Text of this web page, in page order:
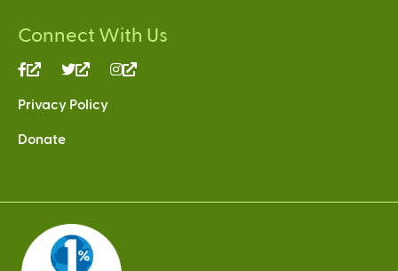
Connect With Us
(link
external)
(link
external)
Privacy Policy
Donate